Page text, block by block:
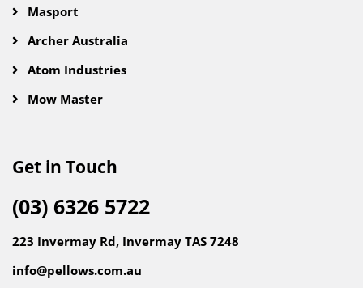
Masport
Archer Australia
Atom Industries
Mow Master
Get in Touch
(03) 6326 5722
223 Invermay Rd, Invermay TAS 7248
info@pellows.com.au